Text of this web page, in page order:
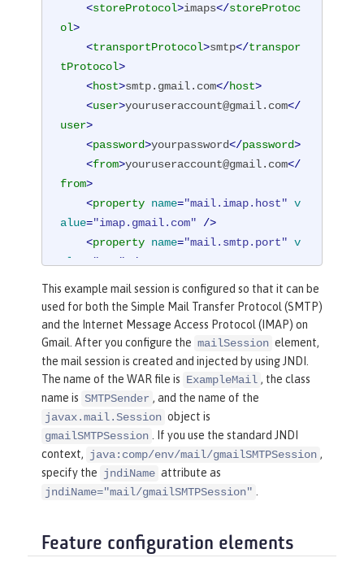
<storeProtocol>imaps</storeProtoc
ol>
<transportProtocol>smtp</transpor
tProtocol>
<host>smtp.gmail.com</host>
<user>youruseraccount@gmail.com</
user>
<password>yourpassword</password>
<from>youruseraccount@gmail.com</
from>
<property name="mail.imap.host" v
alue="imap.gmail.com" />
<property name="mail.smtp.port" v
alue
"587" />
property name "mail.smtp.auth"
alue= "true" />
<property name="mail.smtp.starttl
s.enable" value="true" />
</mailSession>
This example mail session is configured so that it can be
used for both the Simple Mail Transfer Protocol (SMTP)
and the Internet Message Access Protocol (IMAP) on
Gmail. After you configure the mailSession element,
the mail session is created and injected by using JNDI.
The name of the WAR file is ExampleMail , the class
name is SMTPSender , and the name of the
javax.mail.Session object is
gmailSMTPSession . If you use the standard JNDI
context, java:comp/env/mail/gmailSMTPSession ,
specify the jndiName attribute as
jndiName="mail/gmailSMTPSession" .
Feature configuration elements